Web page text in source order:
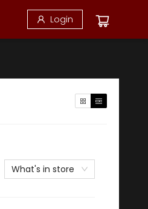
Login
What's in store